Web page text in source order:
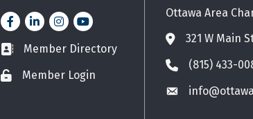
FacebookLinkedInInstagramYouTube icon
Business card icon
Member Directory
Lock iconMember Login
Ottawa Area
Address & Map
321 W Main
Phone icon
(815) 433-
Envelope icon